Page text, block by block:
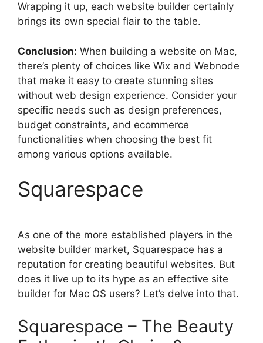
Wrapping it up, each website builder certainly
brings its own special flair to the table.
Conclusion: When building a website on Mac,
there’s plenty of choices like Wix and Webnode
that make it easy to create stunning sites
without web design experience. Consider your
specific needs such as design preferences,
budget constraints, and ecommerce
functionalities when choosing the best fit
among various options available.
Squarespace
As one of the more established players in the
website builder market, Squarespace has a
reputation for creating beautiful websites. But
does it live up to its hype as an effective site
builder for Mac OS users? Let’s delve into that.
Squarespace – The Beauty